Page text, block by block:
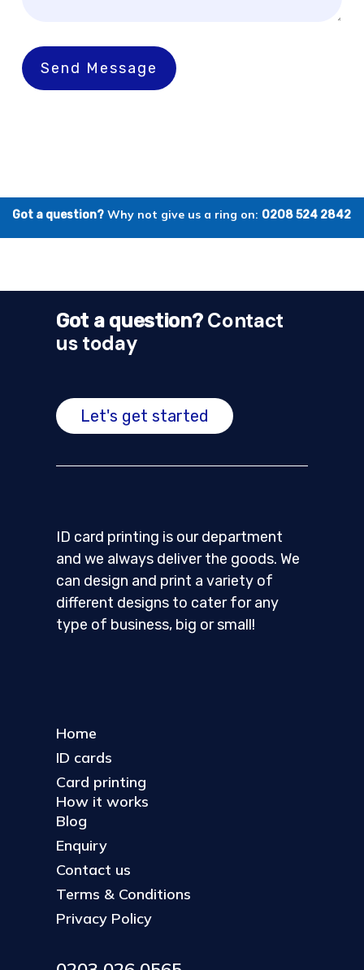
Send Message
Got a question? Why not give us a ring on: 0208 524 2842
Got a question?Contact
us today
Let's get started
ID card printing is our department
and we always deliver the goods. We
can design and print a variety of
different designs to cater for any
type of business, big or small!
Home
ID cards
Card printing
How it works
Blog
Enquiry
Contact us
Terms & Conditions
Privacy Policy